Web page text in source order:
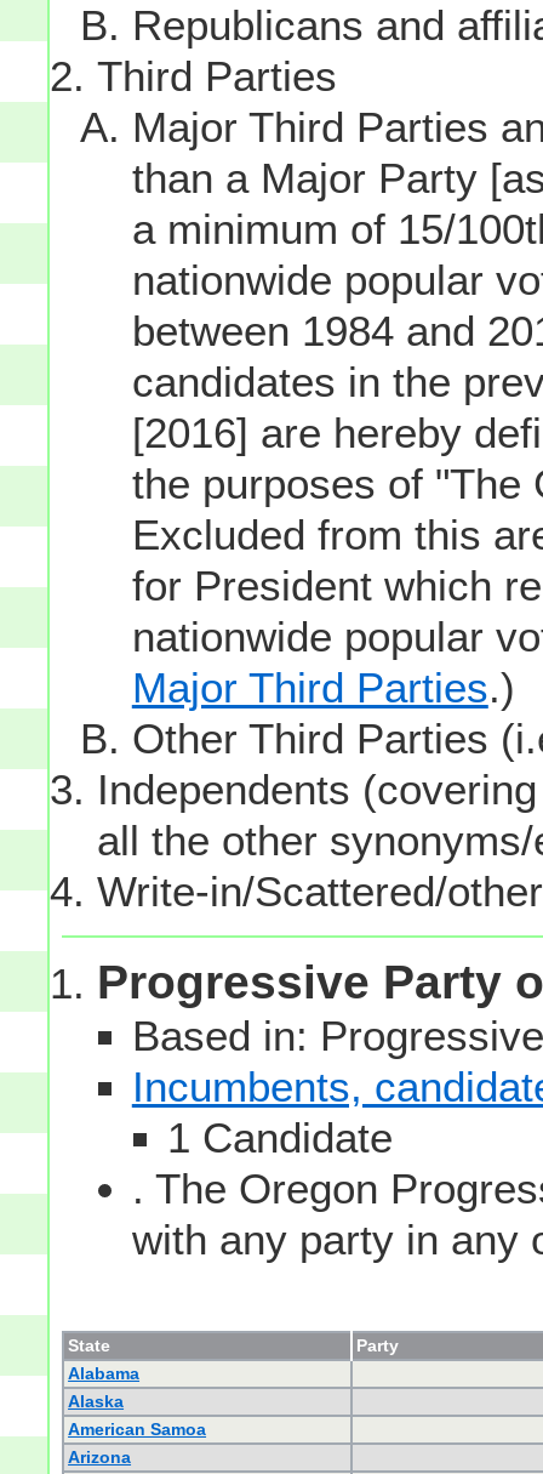
Republicans and
Third Parties
Major Third Parties
than a Major Party
a minimum of 15/
nationwide popular
between 1984 and
candidates in the
[2016] are hereby
the purposes of "The
Excluded from this
for President which
nationwide popular
Major Third Parties.)
Other Third Parties
Independents
all the other
Write-in/Scattered/
Progressive Party
Based in:
Incumbents,
1 Candidate
. The Oregon
with any party in any
State
Party
Alabama
Alaska
American Samoa
Arizona